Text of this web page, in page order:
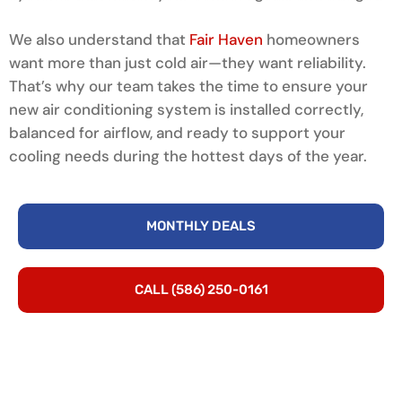
We also understand that Fair Haven homeowners
want more than just cold air—they want reliability.
That’s why our team takes the time to ensure your
new air conditioning system is installed correctly,
balanced for airflow, and ready to support your
cooling needs during the hottest days of the year.
MONTHLY DEALS
CALL (586) 250-0161